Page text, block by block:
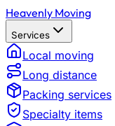
Heavenly Moving
Services
Local moving
Long distance
Packing services
Specialty items